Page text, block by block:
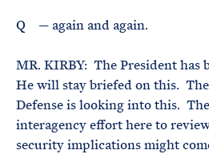
Q — again and again.
MR. KIRBY: The President has
He will stay briefed on this.
Defense is looking into this.
interagency effort here to
security implications might